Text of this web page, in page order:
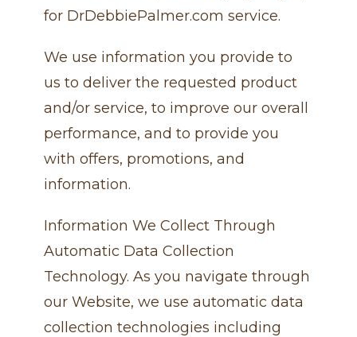
for DrDebbiePalmer.com service.
We use information you provide to
us to deliver the requested product
and/or service, to improve our overall
performance, and to provide you
with offers, promotions, and
information.
Information We Collect Through
Automatic Data Collection
Technology. As you navigate through
our Website, we use automatic data
collection technologies including